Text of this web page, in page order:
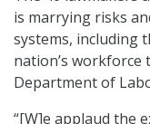
is marrying risks
systems, including
nation’s
Department of
“[W]e applaud the